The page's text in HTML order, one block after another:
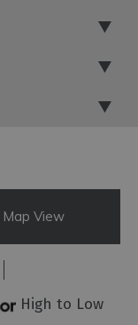
Map View
High to Low